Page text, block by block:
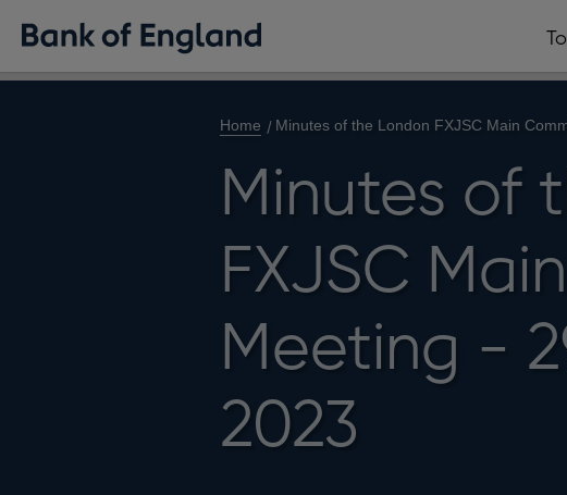
Home Minutes of the London FXJSC Main
Minutes of
FXJSC
Meeting -
2023